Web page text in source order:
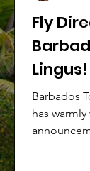
Fly
Lingus!
Barbados
has
Dublin